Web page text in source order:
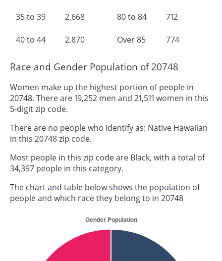
35 to 39 2,668
40 to 44 2,870
80 to 84 712
Over 85 774
Race and Gender Population of 20748
Women make up the highest portion of people in
20748. There are 19,252 men and 21,511 women in this
5-digit zip code.
There are no people who identify as: Native Hawaiian
in this 20748 zip code.
Most people in this zip code are Black, with a total of
34,397 people in this category.
The chart and table below shows the population of
people and which race they belong to in 20748